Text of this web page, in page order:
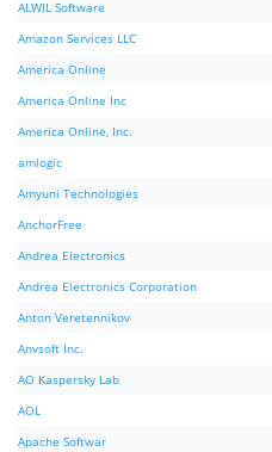
ALWIL Software
Amazon Services LLC
America Online
America Online Inc
America Online, Inc.
amlogic
Amyuni Technologies
AnchorFree
Andrea Electronics
Andrea Electronics Corporation
Anton Veretennikov
Anvsoft Inc.
AO Kaspersky Lab
AOL
Apache Softwar